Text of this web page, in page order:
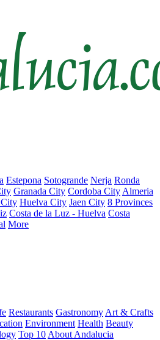
Estepona Sotogrande Nerja Ronda
Granada City Cordoba City Almeria
Huelva City Jaen City 8 Provinces
Costa de la Luz - Huelva Costa
More
Restaurants Gastronomy Art & Crafts
Environment Health Beauty
Top 10 About Andalucia